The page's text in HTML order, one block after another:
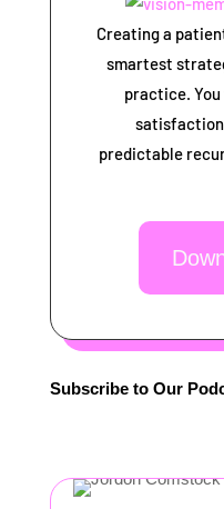
Creating a
smartest
practice.
predictable
Subscribe to Our